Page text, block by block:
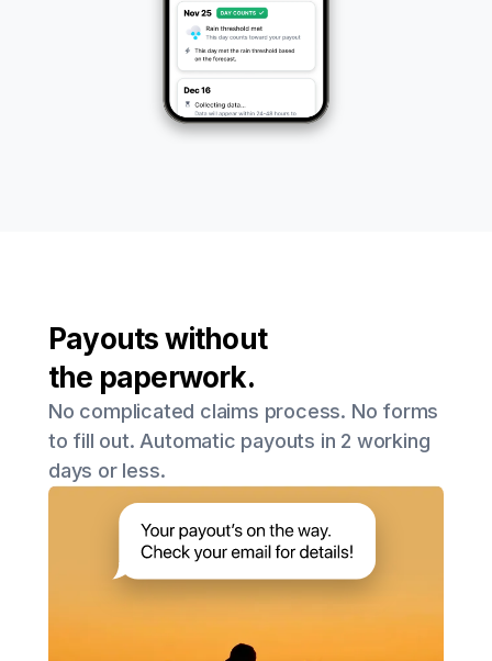
Payouts without
the paperwork.
No complicated claims process. No forms
to fill out. Automatic payouts in 2 working
days or less.